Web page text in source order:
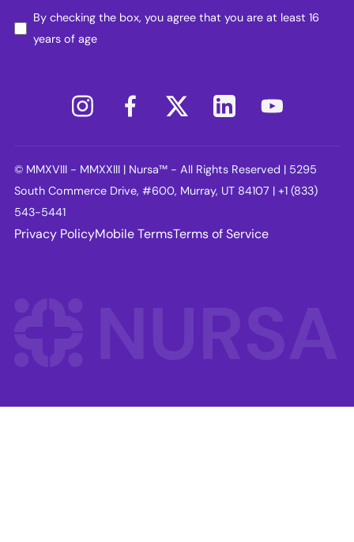
By checking the box, you agree that you are at least 16
years of age
© MMXVIII - MMXXIII | Nursa™ - All Rights Reserved | 5295
South Commerce Drive, #600, Murray, UT 84107 | +1 (833)
543-5441
Privacy PolicyMobile TermsTerms of Service